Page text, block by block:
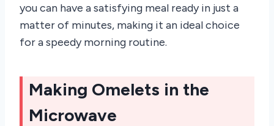
you can have a satisfying meal ready in just a
matter of minutes, making it an ideal choice
for a speedy morning routine.
Making Omelets in the
Microwave